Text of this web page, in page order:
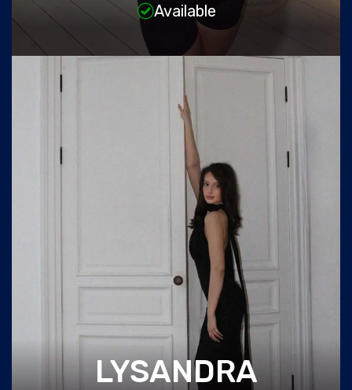
Available
LYSANDRA